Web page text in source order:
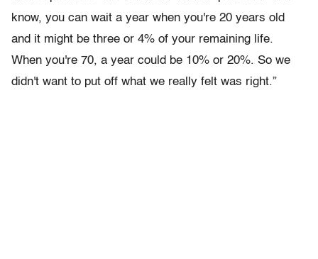
know, you can wait a year when you're 20 years old
and it might be three or 4% of your remaining life.
When you're 70, a year could be 10% or 20%. So we
didn't want to put off what we really felt was right.”